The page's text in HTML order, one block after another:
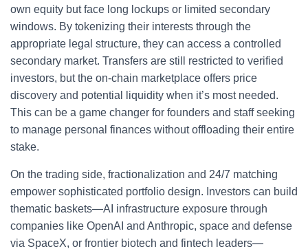
own equity but face long lockups or limited secondary
windows. By tokenizing their interests through the
appropriate legal structure, they can access a controlled
secondary market. Transfers are still restricted to verified
investors, but the on‑chain marketplace offers price
discovery and potential liquidity when it’s most needed.
This can be a game changer for founders and staff seeking
to manage personal finances without offloading their entire
stake.
On the trading side, fractionalization and 24/7 matching
empower sophisticated portfolio design. Investors can build
thematic baskets—AI infrastructure exposure through
companies like OpenAI and Anthropic, space and defense
via SpaceX, or frontier biotech and fintech leaders—